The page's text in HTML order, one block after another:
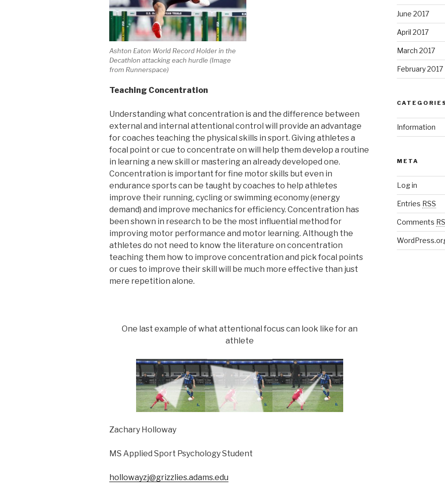
Ashton Eaton World Record Holder in the
Decathlon attacking each hurdle (Image
from Runnerspace)
Teaching Concentration
Understanding what concentration is and the difference between
external and internal attentional control will provide an advantage
for coaches teaching the physical skills in sport. Giving athletes a
focal point or cue to concentrate on will help them develop a routine
in learning a new skill or mastering an already developed one.
Concentration is important for fine motor skills but even in
endurance sports can be taught by coaches to help athletes
improve their running, cycling or swimming economy (energy
demand) and improve mechanics for efficiency. Concentration has
been shown in research to be the most influential method for
improving motor performance and motor learning. Although the
athletes do not need to know the literature on concentration
teaching them how to improve concentration and pick focal points
or cues to improve their skill will be much more effective than just
mere repetition alone.
One last example of what attentional focus can look like for an
athlete
Zachary Holloway
MS Applied Sport Psychology Student
hollowayzj@grizzlies.adams.edu
June 2017
April 2017
March 2017
February 2017
Information
META
Log in
Entries RSS
Comments